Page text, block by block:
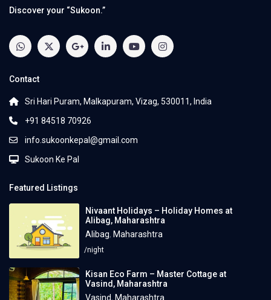
Discover your “Sukoon.”
Contact
Sri Hari Puram, Malkapuram, Vizag, 530011, India
+91 84518 70926
info.sukoonkepal@gmail.com
Sukoon Ke Pal
Featured Listings
Nivaant Holidays – Holiday Homes at
Alibag, Maharashtra
Alibag, Maharashtra
/night
Kisan Eco Farm – Master Cottage at
Vasind, Maharashtra
Vasind, Maharashtra